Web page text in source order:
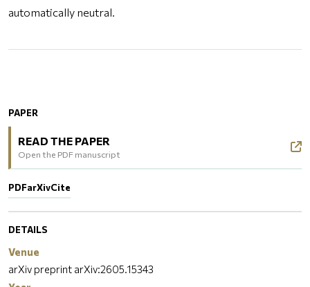
automatically neutral.
PAPER
READ THE PAPER
Open the PDF manuscript
PDFarXivCite
DETAILS
Venue
arXiv preprint arXiv:2605.15343